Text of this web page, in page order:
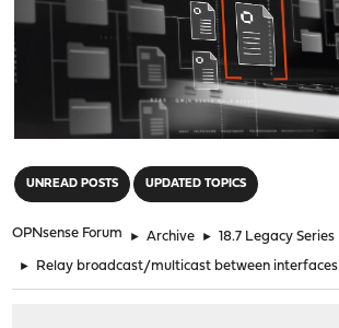
UNREAD POSTS UPDATED TOPICS
OPNsense Forum ► Archive ► 18.7 Legacy Series
► Relay broadcast/multicast between interfaces